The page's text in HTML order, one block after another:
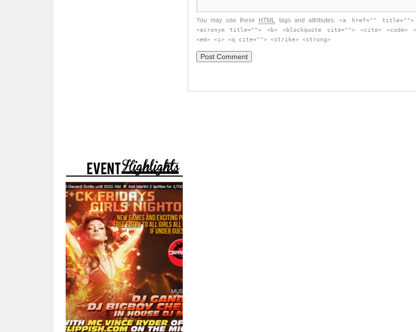
You may use these HTML tags and attributes: <a href=""
<acronym title=""> <b> <blockquote cite=""> <cite> <code>
<em> <i> <q cite=""> <strike> <strong>